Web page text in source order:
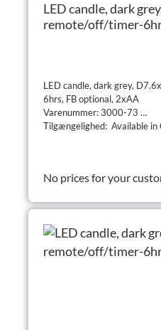
LED candle, dark
remote/off/timer-
LED candle, dark grey,
6hrs, FB optional, 2xAA
Varenummer: 3000-73
Tilgængelighed: Available
No prices for your